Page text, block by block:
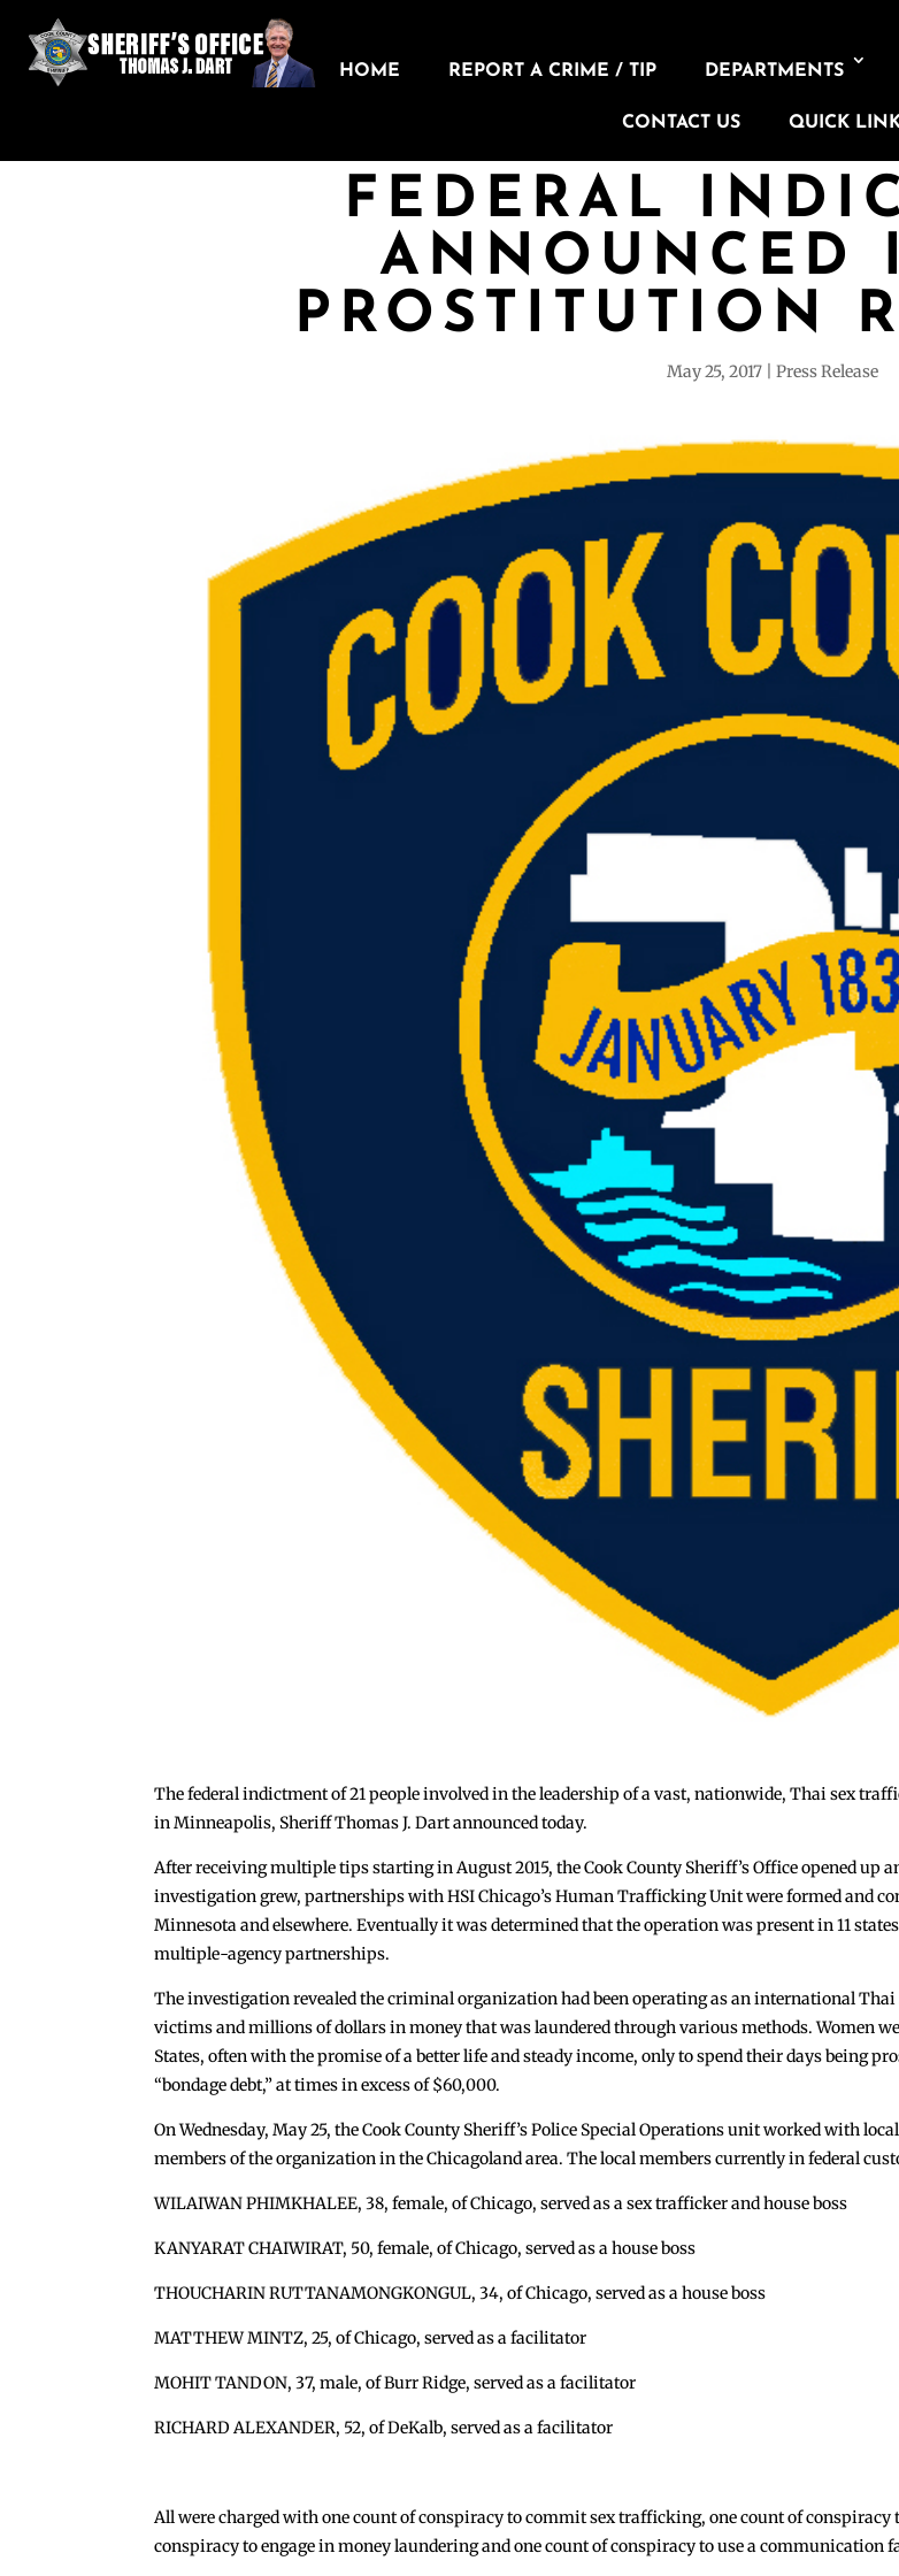
HOME REPORT A CRIME / TIP DEPARTMENTS
CONTACT US QUICK
FEDERAL
ANNOUNCED
PROSTITUTION
May 25, 2017 Press Release
The federal indictment of 21 people involved in the leadership of a vast, nationwide, Thai sex
in Minneapolis, Sheriff Thomas J. Dart announced today.
After receiving multiple tips starting in August 2015, the Cook County Sheriff’s Office opened
investigation grew, partnerships with HSI Chicago’s Human Trafficking Unit were formed and
Minnesota and elsewhere. Eventually it was determined that the operation was present in 11
multiple-agency partnerships.
The investigation revealed the criminal organization had been operating as an international
victims and millions of dollars in money that was laundered through various methods. Women
States, often with the promise of a better life and steady income, only to spend their days being
“bondage debt,” at times in excess of $60,000.
On Wednesday, May 25, the Cook County Sheriff’s Police Special Operations unit worked with
members of the organization in the Chicagoland area. The local members currently in federal
WILAIWAN PHIMKHALEE, 38, female, of Chicago, served as a sex trafficker and house boss
KANYARAT CHAIWIRAT, 50, female, of Chicago, served as a house boss
THOUCHARIN RUTTANAMONGKONGUL, 34, of Chicago, served as a house boss
MATTHEW MINTZ, 25, of Chicago, served as a facilitator
MOHIT TANDON, 37, male, of Burr Ridge, served as a facilitator
RICHARD ALEXANDER, 52, of DeKalb, served as a facilitator
All were charged with one count of conspiracy to commit sex trafficking, one count of
conspiracy to engage in money laundering and one count of conspiracy to use a